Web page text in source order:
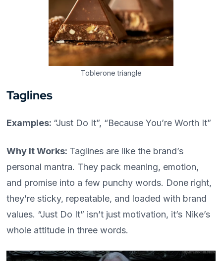
Toblerone triangle
Taglines
Examples: “Just Do It”, “Because You’re Worth It”
Why It Works: Taglines are like the brand’s
personal mantra. They pack meaning, emotion,
and promise into a few punchy words. Done right,
they’re sticky, repeatable, and loaded with brand
values. “Just Do It” isn’t just motivation, it’s Nike’s
whole attitude in three words.